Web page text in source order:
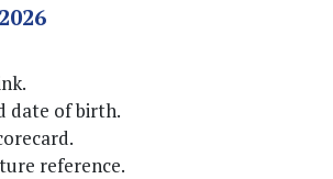
date of birth.
reference.